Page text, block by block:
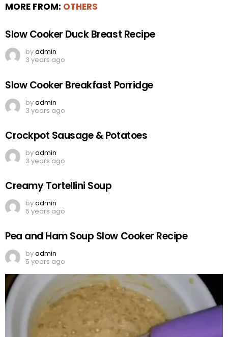
MORE FROM: OTHERS
Slow Cooker Duck Breast Recipe
byadmin
3 years ago
Slow Cooker Breakfast Porridge
byadmin
3 years ago
Crockpot Sausage & Potatoes
byadmin
3 years ago
Creamy Tortellini Soup
byadmin
5 years ago
Pea and Ham Soup Slow Cooker Recipe
byadmin
5 years ago